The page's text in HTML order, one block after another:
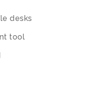
desks
tool